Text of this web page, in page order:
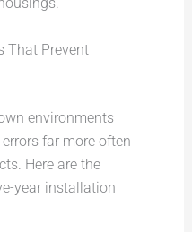
That Prevent
environments
far more often
Here are the
year installation